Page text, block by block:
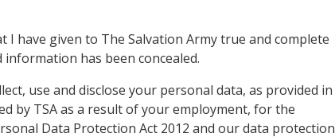
have given to The Salvation Army true and complete
has been concealed.
use and disclose your personal data, as provided in
by TSA as a result of your employment, for the
Data Protection Act 2012 and our data protection